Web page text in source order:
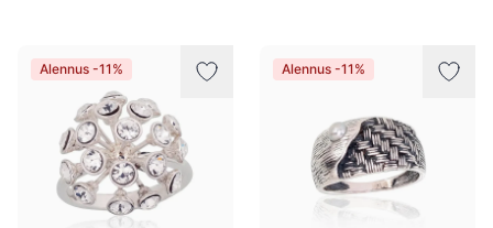
Alennus -11% Alennus -11%